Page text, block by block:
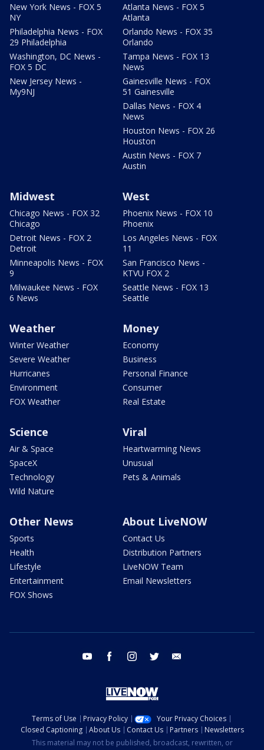
New York News - FOX 5
NY
Philadelphia News - FOX
29 Philadelphia
Washington, DC News -
FOX 5 DC
New Jersey News -
My9NJ
Atlanta News - FOX 5
Atlanta
Orlando News - FOX 35
Orlando
Tampa News - FOX 13
News
Gainesville News - FOX
51 Gainesville
Dallas News - FOX 4
News
Houston News - FOX 26
Houston
Austin News - FOX 7
Austin
Midwest
Chicago News - FOX 32
Chicago
Detroit News - FOX 2
Detroit
Minneapolis News - FOX
9
Milwaukee News - FOX
6 News
West
Phoenix News - FOX 10
Phoenix
Los Angeles News - FOX
11
San Francisco News -
KTVU FOX 2
Seattle News - FOX 13
Seattle
Weather
Winter Weather
Severe Weather
Hurricanes
Environment
FOX Weather
Money
Economy
Business
Personal Finance
Consumer
Real Estate
Science
Air & Space
SpaceX
Technology
Wild Nature
Viral
Heartwarming News
Unusual
Pets & Animals
Other News
Sports
Health
Lifestyle
Entertainment
FOX Shows
About LiveNOW
Contact Us
Distribution Partners
LiveNOW Team
Email Newsletters
youtube facebook instagram twitter
Terms of Use Privacy Policy
Your Privacy Choices
Closed Captioning
About Us Contact Us Partners
Newsletters
This material may not be published, broadcast, rewritten, or